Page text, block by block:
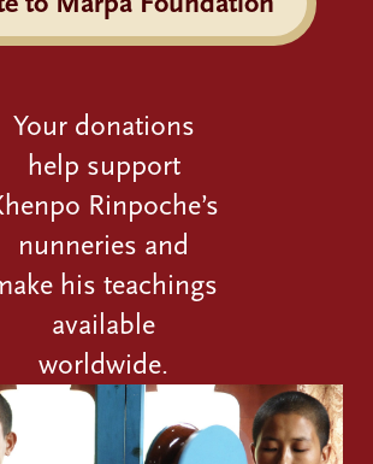
Your donations
help support
Rinpoche’s
nunneries and
his teachings
available
worldwide.